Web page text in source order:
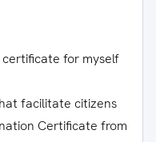
for myself
facilitate citizens
Certificate from